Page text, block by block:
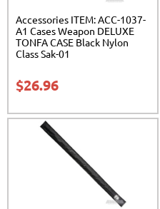
Accessories ITEM: ACC-1037-
A1 Cases Weapon DELUXE
TONFA CASE Black Nylon
Class Sak-01
$26.96